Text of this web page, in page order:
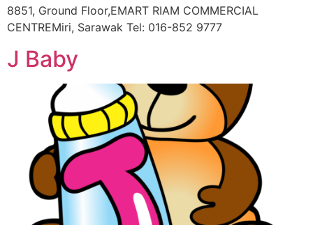
8851, Ground Floor,EMART RIAM COMMERCIAL
CENTREMiri, Sarawak Tel: 016-852 9777
J Baby